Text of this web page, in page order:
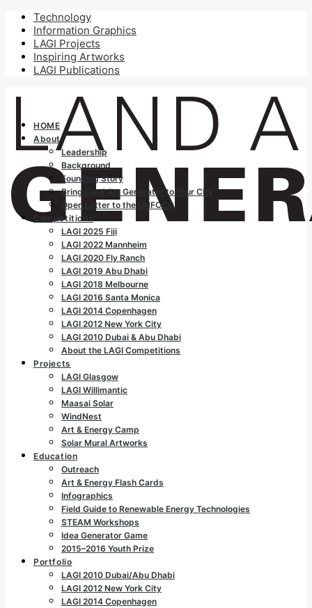
Technology
Information Graphics
LAGI Projects
Inspiring Artworks
LAGI Publications
HOME
About
Leadership
Background
Founding Story
Bring Land Art Generator to Your City
Open Letter to the UNFCCC
Competitions
LAGI 2025 Fiji
LAGI 2022 Mannheim
LAGI 2020 Fly Ranch
LAGI 2019 Abu Dhabi
LAGI 2018 Melbourne
LAGI 2016 Santa Monica
LAGI 2014 Copenhagen
LAGI 2012 New York City
LAGI 2010 Dubai & Abu Dhabi
About the LAGI Competitions
Projects
LAGI Glasgow
LAGI Willimantic
Maasai Solar
WindNest
Art & Energy Camp
Solar Mural Artworks
Education
Outreach
Art & Energy Flash Cards
Infographics
Field Guide to Renewable Energy Technologies
STEAM Workshops
Idea Generator Game
2015–2016 Youth Prize
Portfolio
LAGI 2010 Dubai/Abu Dhabi
LAGI 2012 New York City
LAGI 2014 Copenhagen